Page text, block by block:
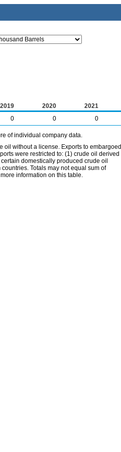
2019 2020 2021
0 0 0
of individual company data.
oil without a license. Exports to embargoed
were restricted to: (1) crude oil derived
domestically produced crude oil
Totals may not equal sum of
information on this table.